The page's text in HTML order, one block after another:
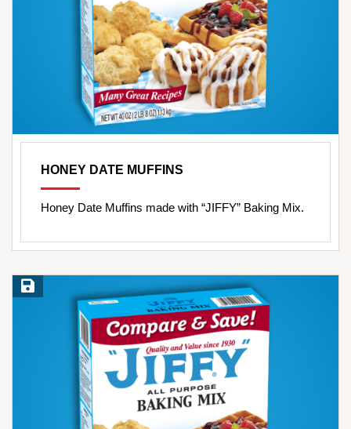
HONEY DATE MUFFINS
Honey Date Muffins made with “JIFFY” Baking Mix.
Save Recipe